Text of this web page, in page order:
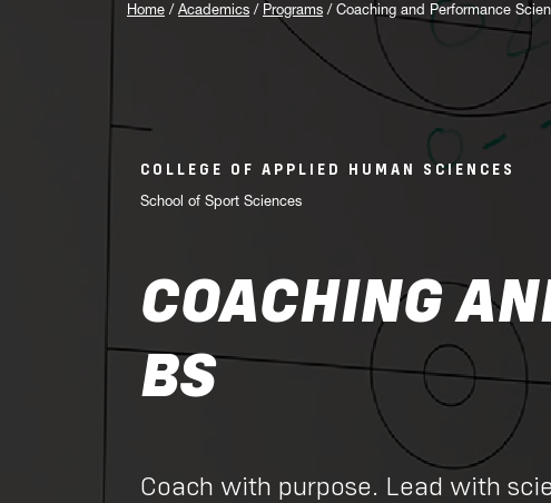
Home / Academics / Programs / Coaching and Performance
COLLEGE OF APPLIED HUMAN SCIENCES
School of Sport Sciences
COACHING
BS
Coach with purpose. Lead with